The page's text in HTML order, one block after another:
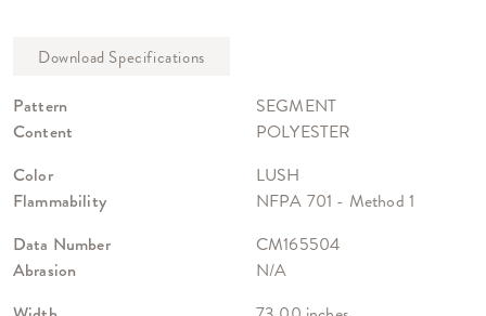
Pattern
SEGMENT
Content
POLYESTER
Color
LUSH
Flammability
NFPA 701 - Method 1
Data Number
CM165504
Abrasion
N/A